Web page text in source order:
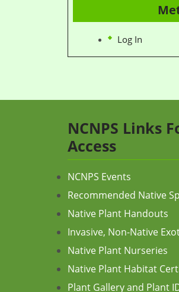
Log In
NCNPS Links
Access
NCNPS Events
Recommended Native
Native Plant Handouts
Invasive, Non-Native
Native Plant Nurseries
Native Plant Habitat
Plant Gallery and Plant